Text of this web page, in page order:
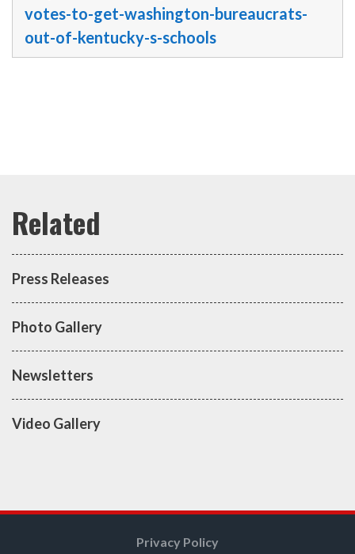
votes-to-get-washington-bureaucrats-
out-of-kentucky-s-schools
Press Releases
Photo Gallery
Newsletters
Video Gallery
Privacy Policy